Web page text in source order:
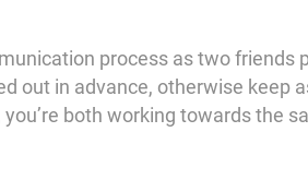
process as two friends
out in advance, otherwise keep
both working towards the